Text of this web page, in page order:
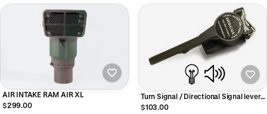
AIR INTAKE RAM AIR XL
$299.00
Turn Signal / Directional Signal lever
Assembly with Light and Sound
$103.00